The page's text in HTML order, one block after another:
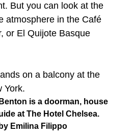
But you can look at the
atmosphere in the Café
or El Quijote Basque
is a doorman, house
at The Hotel Chelsea.
Emilina Filippo